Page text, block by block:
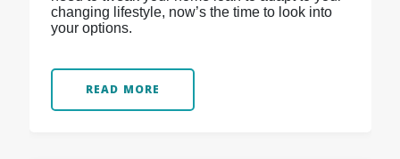
changing lifestyle, now’s the time to look into
your options.
READ MORE